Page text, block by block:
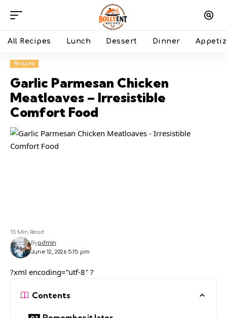
All Recipes Lunch Dessert Dinner
Recipes
Garlic Parmesan Chicken
Meatloaves – Irresistible
Comfort Food
June 12, 2026 5:15 pm
Byadmin
15 Min Read
?xml encoding=”utf-8″ ?
Contents